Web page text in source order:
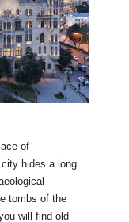
of
hides a long
tombs of the
will find old